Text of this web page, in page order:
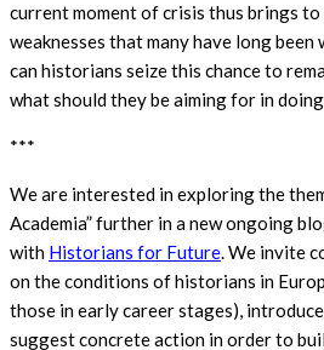
current moment of crisis thus brings
weaknesses that many have long
can historians seize this chance to
what should they be aiming for in
***
We are interested in exploring the
Academia” further in a new ongoing
with Historians for Future. We invite
on the conditions of historians in
those in early career stages),
suggest concrete action in order to